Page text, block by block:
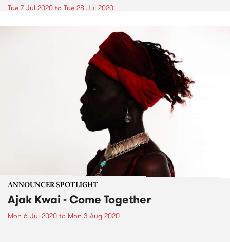
Tue 7 Jul 2020 to Tue 28 Jul 2020
ANNOUNCER SPOTLIGHT
Ajak Kwai - Come Together
Mon 6 Jul 2020 to Mon 3 Aug 2020